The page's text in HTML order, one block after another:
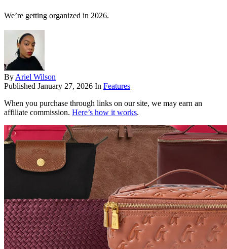
We’re getting organized in 2026.
By Ariel Wilson
Published January 27, 2026 In Features
When you purchase through links on our site, we may earn an
affiliate commission. Here’s how it works.